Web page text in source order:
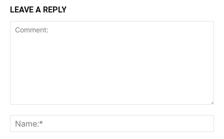
LEAVE A REPLY